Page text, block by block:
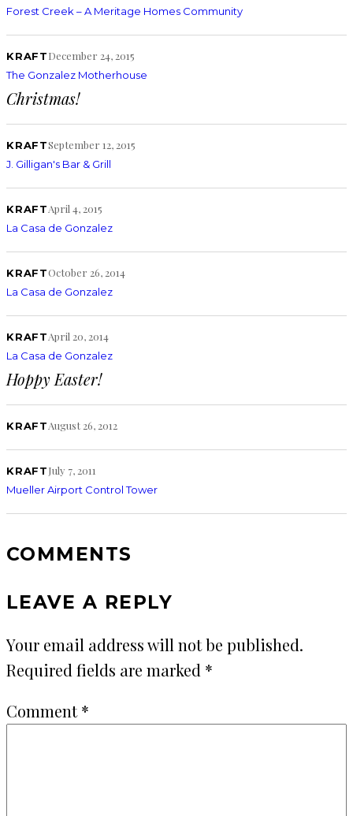
Forest Creek – A Meritage Homes Community
KRAFTDecember 24, 2015
The Gonzalez Motherhouse
Christmas!
KRAFTSeptember 12, 2015
J. Gilligan's Bar & Grill
KRAFTApril 4, 2015
La Casa de Gonzalez
KRAFTOctober 26, 2014
La Casa de Gonzalez
KRAFTApril 20, 2014
La Casa de Gonzalez
Hoppy Easter!
KRAFTAugust 26, 2012
KRAFTJuly 7, 2011
Mueller Airport Control Tower
COMMENTS
LEAVE A REPLY
Your email address will not be published.
Required fields are marked *
Comment*